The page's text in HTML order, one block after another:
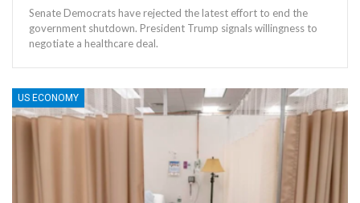
Senate Democrats have rejected the latest effort to end the
government shutdown. President Trump signals willingness to
negotiate a healthcare deal.
US ECONOMY